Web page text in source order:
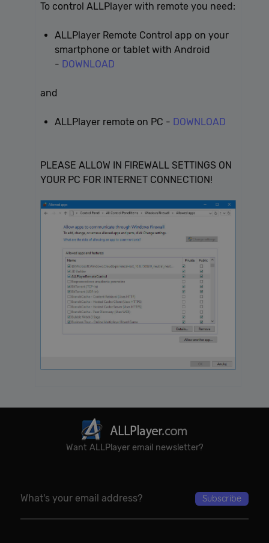
To control ALLPlayer with remote you need:
ALLPlayer Remote Control app on your
smartphone or tablet with Android
- DOWNLOAD
and
ALLPlayer remote on PC - DOWNLOAD
PLEASE ALLOW IN FIREWALL SETTINGS ON
YOUR PC FOR INTERNET CONNECTION!
Want ALLPlayer email newsletter?